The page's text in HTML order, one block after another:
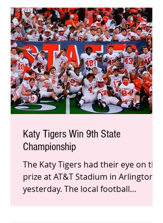
do
Katy Tigers Win 9th State
Championship
The Katy Tigers had their eye on the
prize at AT&T Stadium in Arlington
yesterday. The local football